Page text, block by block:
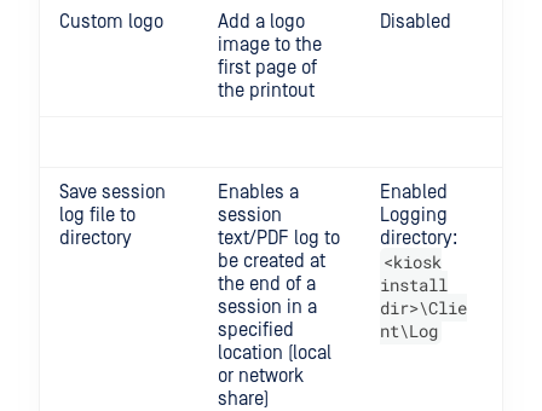
Custom logo
Add a logo
image to the
first page of
the printout
Disabled
Save session
log file to
directory
Enables a
session
text/PDF log to
be created at
the end of a
session in a
specified
location (local
or network
share)
Enabled
Logging
directory:
<kiosk
install
dir>\Clie
nt\Log